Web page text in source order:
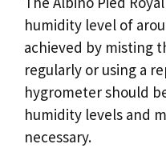
humidity level of
achieved by misting
regularly or using a
hygrometer should
humidity levels and
necessary.